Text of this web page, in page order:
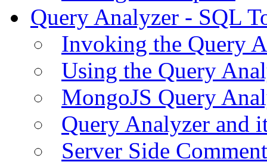
Query Analyzer - SQL
Invoking the Query
Using the Query
MongoJS Query
Query Analyzer and
Server Side